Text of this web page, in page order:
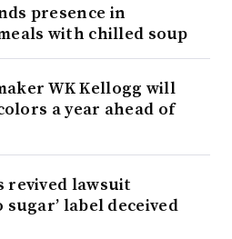
presence in
with chilled soup
WK Kellogg will
a year ahead of
revived lawsuit
sugar’ label deceived